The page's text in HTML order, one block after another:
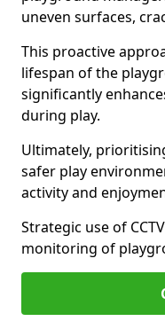
uneven surfaces,
This proactive
lifespan of the
significantly
during play.
Ultimately,
safer play
activity and
Strategic use of
monitoring of